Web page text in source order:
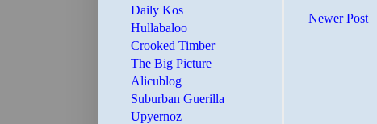
Newer Post
Daily Kos
Hullabaloo
Crooked Timber
The Big Picture
Alicublog
Suburban Guerilla
Upyernoz